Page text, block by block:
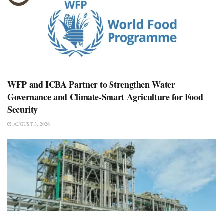
WFP and ICBA Partner to Strengthen Water
Governance and Climate-Smart Agriculture for Food
Security
AUGUST 3, 2026